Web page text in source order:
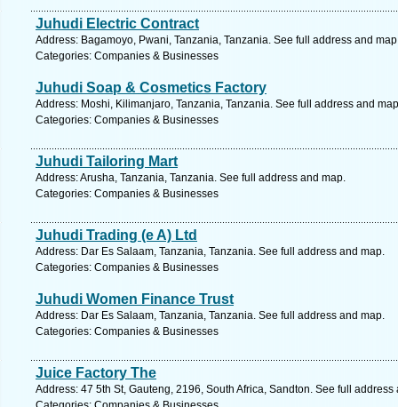
Juhudi Electric Contract
Address: Bagamoyo, Pwani, Tanzania, Tanzania. See full address and
Categories: Companies & Businesses
Juhudi Soap & Cosmetics Factory
Address: Moshi, Kilimanjaro, Tanzania, Tanzania. See full address and
Categories: Companies & Businesses
Juhudi Tailoring Mart
Address: Arusha, Tanzania, Tanzania. See full address and map.
Categories: Companies & Businesses
Juhudi Trading (e A) Ltd
Address: Dar Es Salaam, Tanzania, Tanzania. See full address and map.
Categories: Companies & Businesses
Juhudi Women Finance Trust
Address: Dar Es Salaam, Tanzania, Tanzania. See full address and map.
Categories: Companies & Businesses
Juice Factory The
Address: 47 5th St, Gauteng, 2196, South Africa, Sandton. See full address